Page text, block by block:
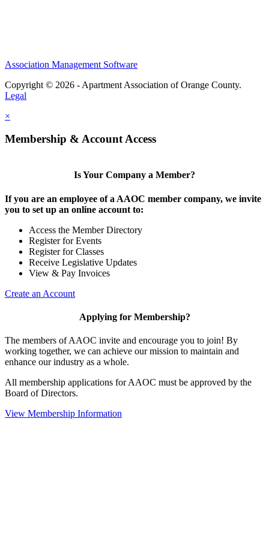
Association Management Software
Copyright © 2026 - Apartment Association of Orange County.
Legal
×
Membership & Account Access
Is Your Company a Member?
If you are an employee of a AAOC member company, we invite
you to set up an online account to:
Access the Member Directory
Register for Events
Register for Classes
Receive Legislative Updates
View & Pay Invoices
Create an Account
Applying for Membership?
The members of AAOC invite and encourage you to join! By
working together, we can achieve our mission to maintain and
enhance our industry as a whole.
All membership applications for AAOC must be approved by the
Board of Directors.
View Membership Information